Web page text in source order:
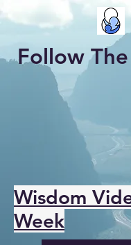
Follow
Wisdom
Week